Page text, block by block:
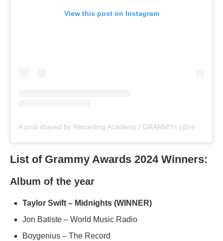
View this post on Instagram
A post shared by Recording Academy / GRAMMYs (@recordingacademy)
List of Grammy Awards 2024 Winners:
Album of the year
Taylor Swift – Midnights (WINNER)
Jon Batiste – World Music Radio
Boygenius – The Record